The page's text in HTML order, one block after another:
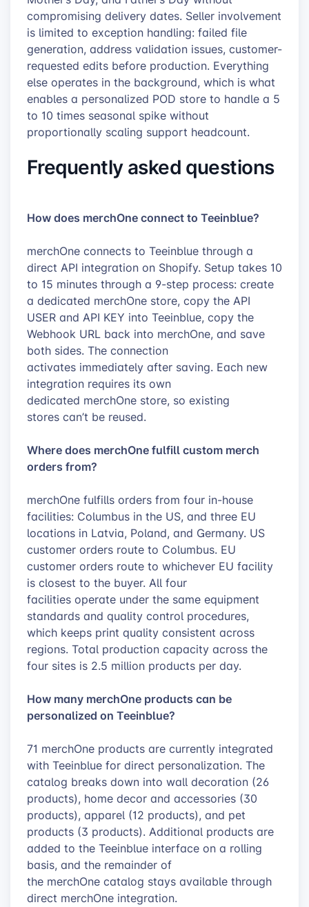
compromising delivery dates. Seller involvement
is limited to exception handling: failed file
generation, address validation issues, customer-
requested edits before production. Everything
else operates in the background, which is what
enables a personalized POD store to handle a 5
to 10 times seasonal spike without
proportionally scaling support headcount.
Frequently asked questions
How does merchOne connect to Teeinblue?
merchOne connects to Teeinblue through a
direct API integration on Shopify. Setup takes 10
to 15 minutes through a 9-step process: create
a dedicated merchOne store, copy the API
USER and API KEY into Teeinblue, copy the
Webhook URL back into merchOne, and save
both sides. The connection
activates immediately after saving. Each new
integration requires its own
dedicated merchOne store, so existing
stores can’t be reused.
Where does merchOne fulfill custom merch
orders from?
merchOne fulfills orders from four in-house
facilities: Columbus in the US, and three EU
locations in Latvia, Poland, and Germany. US
customer orders route to Columbus. EU
customer orders route to whichever EU facility
is closest to the buyer. All four
facilities operate under the same equipment
standards and quality control procedures,
which keeps print quality consistent across
regions. Total production capacity across the
four sites is 2.5 million products per day.
How many merchOne products can be
personalized on Teeinblue?
71 merchOne products are currently integrated
with Teeinblue for direct personalization. The
catalog breaks down into wall decoration (26
products), home decor and accessories (30
products), apparel (12 products), and pet
products (3 products). Additional products are
added to the Teeinblue interface on a rolling
basis, and the remainder of
the merchOne catalog stays available through
direct merchOne integration.